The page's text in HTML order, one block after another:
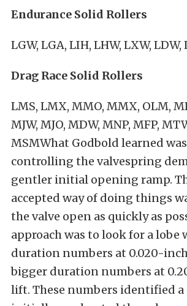
Endurance Solid Rollers
LGW, LGA, LIH, LHW, LXW, LDW,
Drag Race Solid Rollers
LMS, LMX, MMO, MMX, OLM,
MJW, MJO, MDW, MNP, MFP,
MSMWhat Godbold learned
controlling the valvespring
gentler initial opening ramp.
accepted way of doing things
the valve open as quickly as
approach was to look for a lobe
duration numbers at 0.020-
bigger duration numbers at
lift. These numbers identified a